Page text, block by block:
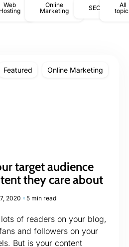
Web
Hosting
Online
Marketing
SEO
All
Featured Online Marketing
target audience
they care about
2020 5 min read
of readers on your blog,
and followers on your
But is your content